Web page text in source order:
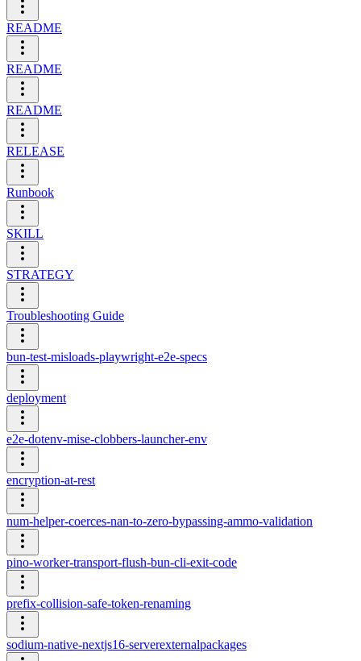
README
README
README
RELEASE
Runbook
SKILL
STRATEGY
Troubleshooting Guide
bun-test-misloads-playwright-e2e-specs
deployment
e2e-dotenv-mise-clobbers-launcher-env
encryption-at-rest
num-helper-coerces-nan-to-zero-bypassing-ammo-validation
pino-worker-transport-flush-bun-cli-exit-code
prefix-collision-safe-token-renaming
sodium-native-nextjs16-serverexternalpackages